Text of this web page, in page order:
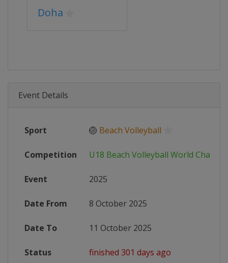
Doha
Event Details
Sport 🏐 Beach Volleyball
Competition U18 Beach Volleyball World
Event 2025
Date From 8 October 2025
Date To 11 October 2025
Status finished 301 days ago